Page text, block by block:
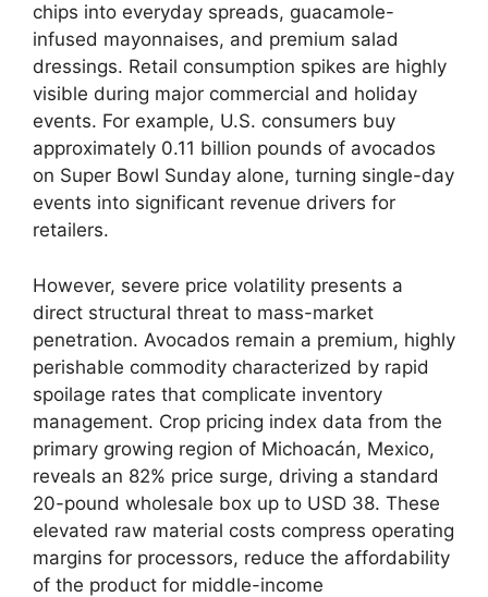
chips into everyday spreads, guacamole-
infused mayonnaises, and premium salad
dressings. Retail consumption spikes are highly
visible during major commercial and holiday
events. For example, U.S. consumers buy
approximately 0.11 billion pounds of avocados
on Super Bowl Sunday alone, turning single-day
events into significant revenue drivers for
retailers.
However, severe price volatility presents a
direct structural threat to mass-market
penetration. Avocados remain a premium, highly
perishable commodity characterized by rapid
spoilage rates that complicate inventory
management. Crop pricing index data from the
primary growing region of Michoacán, Mexico,
reveals an 82% price surge, driving a standard
20-pound wholesale box up to USD 38. These
elevated raw material costs compress operating
margins for processors, reduce the affordability
of the product for middle-income